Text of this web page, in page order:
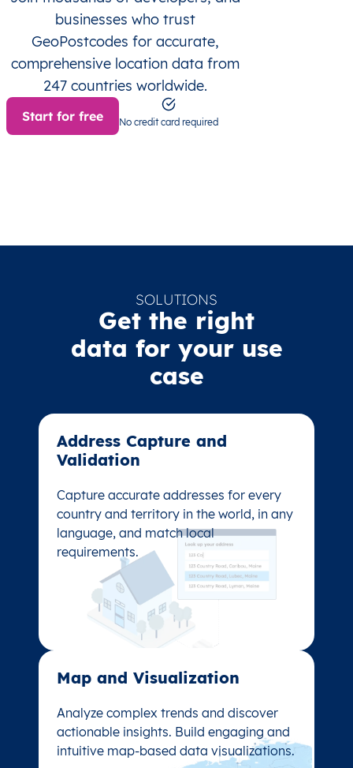
businesses who trust
GeoPostcodes for accurate,
comprehensive location data from
247 countries worldwide.
Start for free No credit card required
SOLUTIONS
Get the right
data for your use
case
Address Capture and
Validation​
Capture accurate addresses for every
country and territory in the world, in any
language, and match local
requirements.
Address Capture and
Validation​
Capture accurate addresses for every
country and territory in the world, in any
language, and match local
requirements.
Map and Visualization​
Analyze complex trends and discover
actionable insights. Build engaging and
intuitive map-based data visualizations.
Map and Visualization​
Analyze complex trends and discover
actionable insights. Build engaging and
intuitive map-based data visualizations.